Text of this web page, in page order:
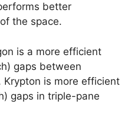
better
the space.
is a more efficient
gaps between
is more efficient
gaps in triple-pane